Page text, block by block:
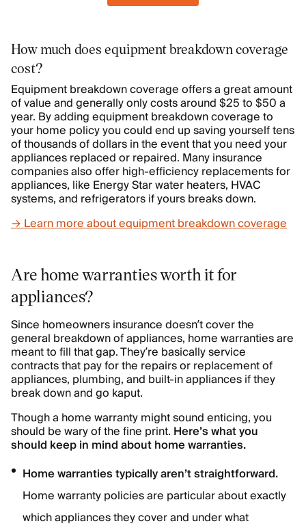
How much does equipment breakdown coverage
cost?
Equipment breakdown coverage offers a great amount
of value and generally only costs around $25 to $50 a
year. By adding equipment breakdown coverage to
your home policy you could end up saving yourself tens
of thousands of dollars in the event that you need your
appliances replaced or repaired. Many insurance
companies also offer high-efficiency replacements for
appliances, like Energy Star water heaters, HVAC
systems, and refrigerators if yours breaks down.
→ Learn more about equipment breakdown coverage
Are home warranties worth it for
appliances?
Since homeowners insurance doesn’t cover the
general breakdown of appliances, home warranties are
meant to fill that gap. They’re basically service
contracts that pay for the repairs or replacement of
appliances, plumbing, and built-in appliances if they
break down and go kaput.
Though a home warranty might sound enticing, you
should be wary of the fine print. Here’s what you
should keep in mind about home warranties.
Home warranties typically aren’t straightforward.
Home warranty policies are particular about exactly
which appliances they cover and under what